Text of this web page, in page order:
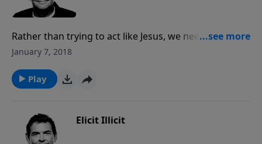
Rather than trying to act like Jesus, we need to let
Him live in and through us, acknowledging Him as
inside of us when we become Christians, but more
than a ticket to Heaven, it’s about letting Him be
January 7, 2018
Play
Elicit Illicit